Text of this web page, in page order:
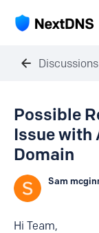
Discussions
Possible
Issue with
Domain
Sam
Hi Team,